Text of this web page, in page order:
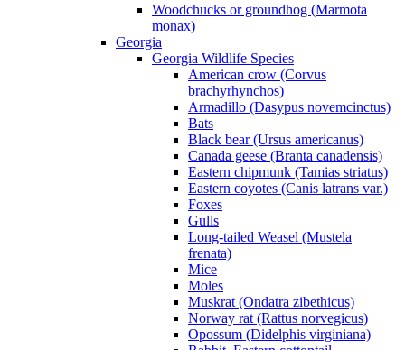
Woodchucks or groundhog (Marmota
monax)
Georgia
Georgia Wildlife Species
American crow (Corvus
brachyrhynchos)
Armadillo (Dasypus novemcinctus)
Bats
Black bear (Ursus americanus)
Canada geese (Branta canadensis)
Eastern chipmunk (Tamias striatus)
Eastern coyotes (Canis latrans var.)
Foxes
Gulls
Long-tailed Weasel (Mustela
frenata)
Mice
Moles
Muskrat (Ondatra zibethicus)
Norway rat (Rattus norvegicus)
Opossum (Didelphis virginiana)